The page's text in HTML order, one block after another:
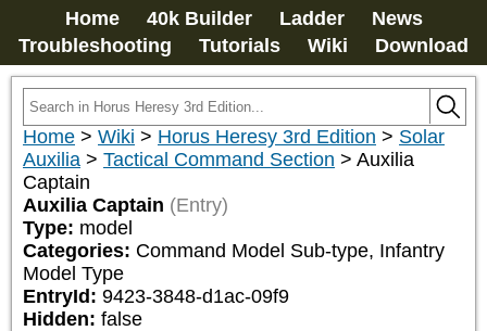
Home 40k Builder Ladder
News
Troubleshooting
Tutorials Wiki Download
Home > Wiki > Horus Heresy 3rd Edition > Solar
Auxilia > Tactical Command Section > Auxilia
Captain
Auxilia Captain (Entry)
Type: model
Categories: Command Model Sub-type, Infantry
Model Type
EntryId: 9423-3848-d1ac-09f9
Hidden: false